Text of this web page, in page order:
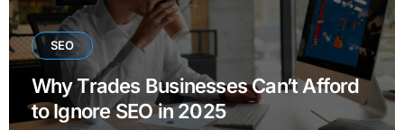
SEO
Why Trades Businesses Can’t Afford
to Ignore SEO in 2025